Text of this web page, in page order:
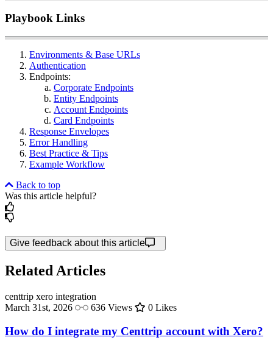
Playbook Links
Environments & Base URLs
Authentication
Endpoints:
Corporate Endpoints
Entity Endpoints
Account Endpoints
Card Endpoints
Response Envelopes
Error Handling
Best Practice & Tips
Example Workflow
Back to top
Was this article helpful?
Give feedback about this article
Related Articles
centtrip xero integration
March 31st, 2026
636 Views 0 Likes
How do I integrate my Centtrip account with Xero?